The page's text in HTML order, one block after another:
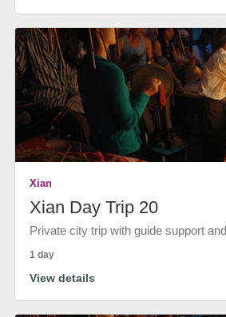
Xian
Xian Day Trip 20
Private city trip with guide support
1 day
View details